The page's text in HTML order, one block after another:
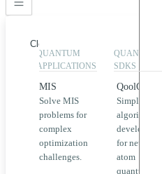
Close
Home
MIS
QEK
QUANTUM
APPLICATIONS
MIS
Solve MIS
problems for
complex
optimization
challenges.
QUANTUM
SDKS
QoolQit
Simplified
algorithm
development
for neutral
atom
quantum